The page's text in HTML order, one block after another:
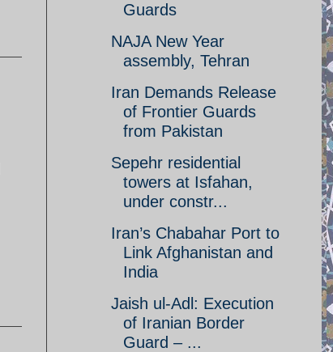
Guards
NAJA New Year
assembly, Tehran
Iran Demands Release
of Frontier Guards
from Pakistan
Sepehr residential
towers at Isfahan,
under constr...
Iran’s Chabahar Port to
Link Afghanistan and
India
Jaish ul-Adl: Execution
of Iranian Border
Guard – ...